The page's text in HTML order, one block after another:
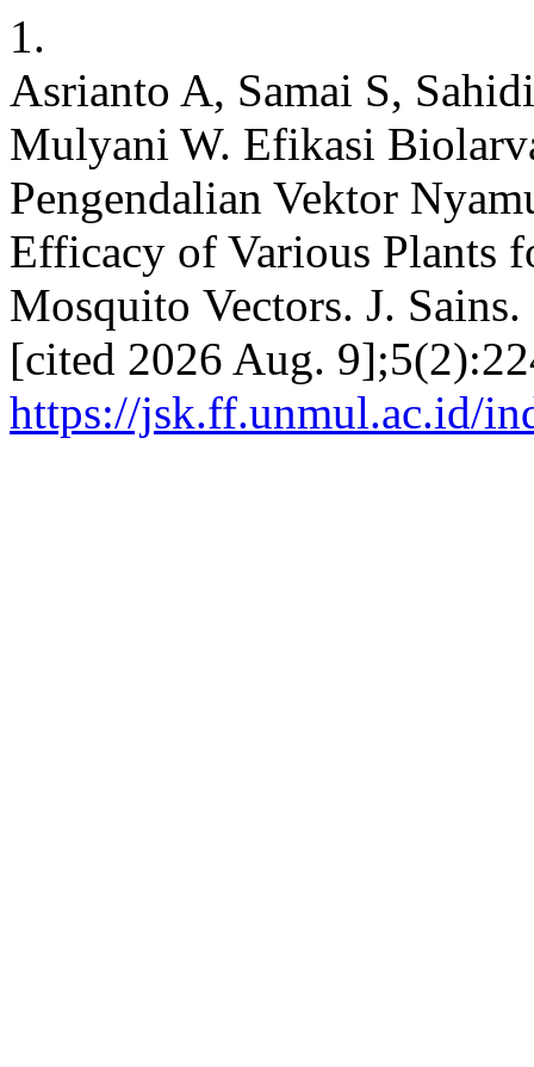
1.
Asrianto A, Samai S,
Mulyani W. Efikasi
Pengendalian Vektor
Efficacy of Various Plants
Mosquito Vectors. J.
[cited 2026 Aug.
https://jsk.ff.unmul.ac.id/